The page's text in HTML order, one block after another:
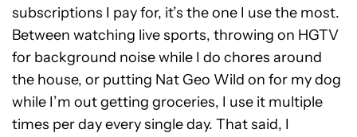
subscriptions I pay for, it’s the one I use the most.
Between watching live sports, throwing on HGTV
for background noise while I do chores around
the house, or putting Nat Geo Wild on for my dog
while I’m out getting groceries, I use it multiple
times per day every single day. That said, I